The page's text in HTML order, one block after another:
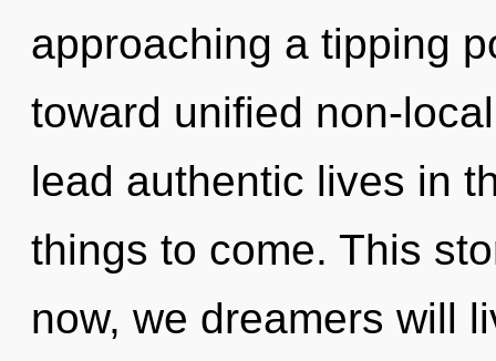
approaching a tipping
toward unified non-
lead authentic lives in
things to come. This
now, we dreamers will